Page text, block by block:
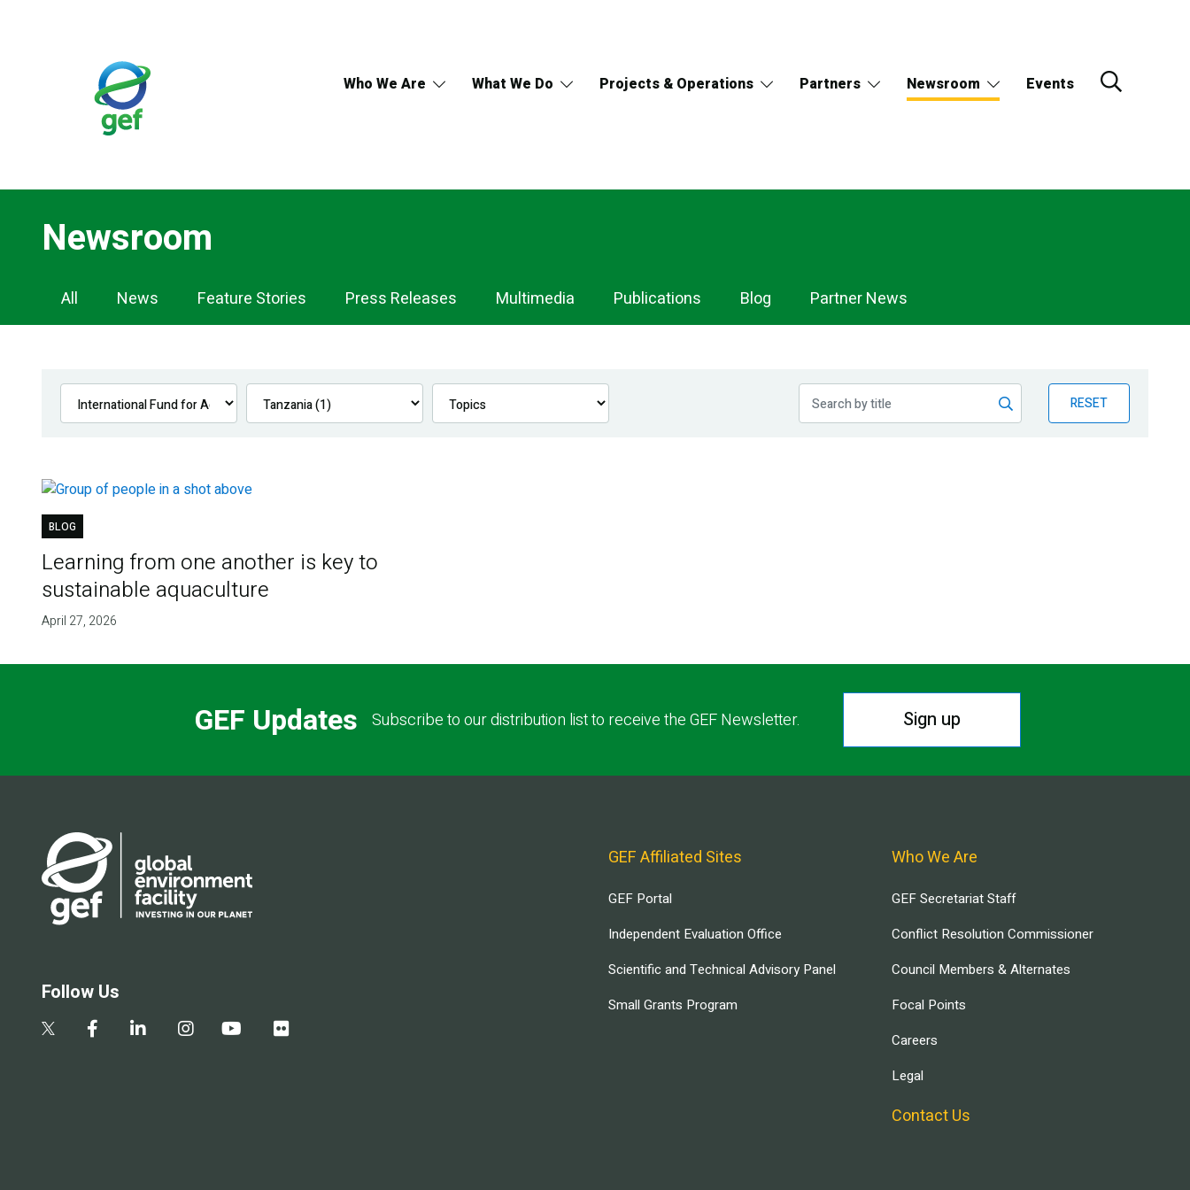
Who We Are What We Do Projects & Operations Partners Newsroom Events
Newsroom
Newsroom
Navigation
All News Feature Stories Press Releases Multimedia Publications Blog Partner News
RESET
BLOG
Learning from one another is key to
sustainable aquaculture
April 27, 2026
GEF Updates Subscribe to our distribution list to receive the GEF Newsletter. Sign up
Follow Us
GEF Affiliated Sites
GEF Portal
Independent Evaluation Office
Scientific and Technical Advisory Panel
Small Grants Program
Who We Are
GEF Secretariat Staff
Conflict Resolution Commissioner
Council Members & Alternates
Focal Points
Careers
Legal
Contact Us